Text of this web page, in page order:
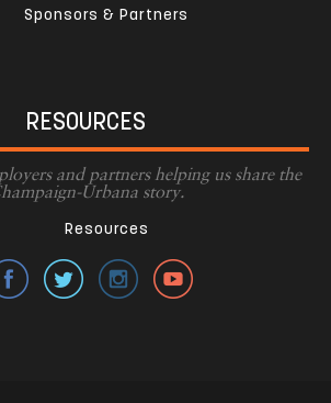
Sponsors & Partners
RESOURCES
and partners helping us share the
Urbana story.
Resources